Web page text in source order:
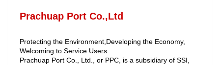
Prachuap Port Co.,Ltd
Protecting the Environment,Developing the Economy,
Welcoming to Service Users
Prachuap Port Co., Ltd., or PPC, is a subsidiary of SSI,